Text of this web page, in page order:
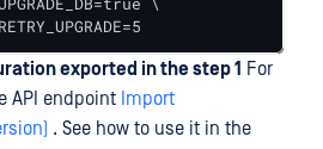
exported in the step 1 For
API endpoint Import
. See how to use it in the